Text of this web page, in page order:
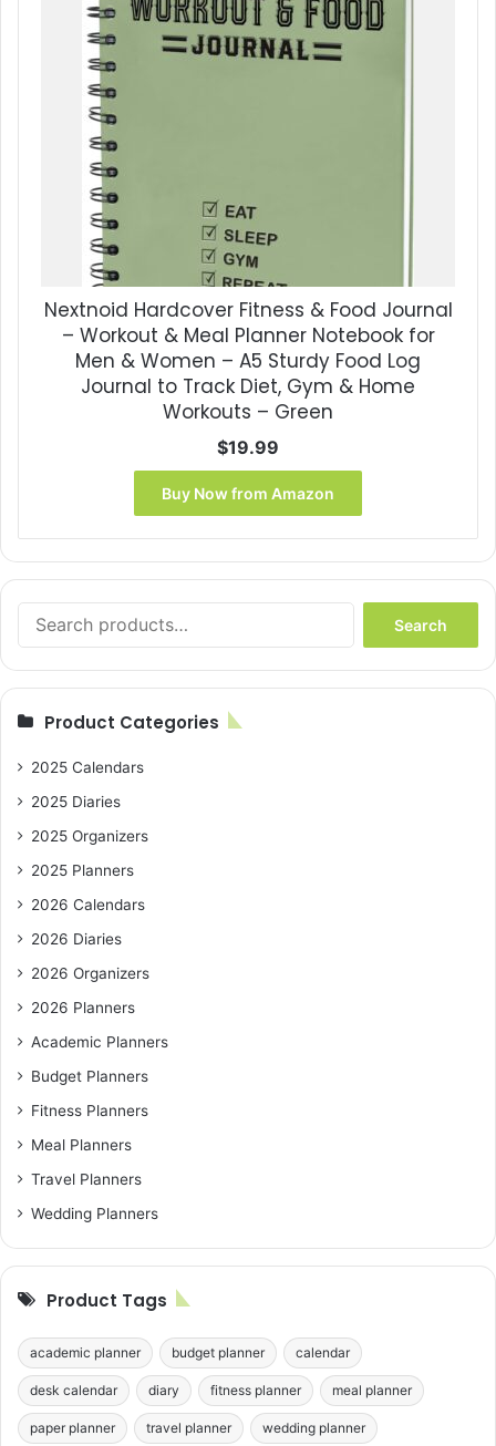
Nextnoid Hardcover Fitness & Food Journal
– Workout & Meal Planner Notebook for
Men & Women – A5 Sturdy Food Log
Journal to Track Diet, Gym & Home
Workouts – Green
$19.99
Buy Now from Amazon
for:
Search
Product Categories
2025 Calendars
2025 Diaries
2025 Organizers
2025 Planners
2026 Calendars
2026 Diaries
2026 Organizers
2026 Planners
Academic Planners
Budget Planners
Fitness Planners
Meal Planners
Travel Planners
Wedding Planners
Product Tags
academic planner budget planner calendar
desk calendar diary fitness planner meal planner
paper planner travel planner wedding planner